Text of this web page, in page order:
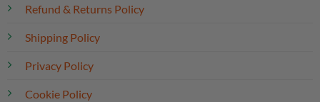
Refund & Returns Policy
Shipping Policy
Privacy Policy
Cookie Policy